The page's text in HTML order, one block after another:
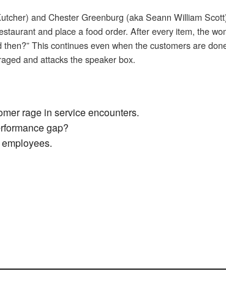
and Chester Greenburg (aka Seann William
and place a food order. After every item, the
This continues even when the customers are
and attacks the speaker box.
rage in service encounters.
gap?